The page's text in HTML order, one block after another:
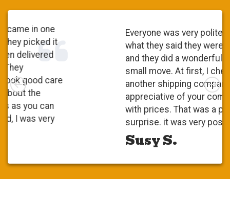
Everyone was very polite. They did
what they said they were going to do
and they did a wonderful job. It was a
small move. At first, I checked with
another shipping company and I was
appreciative of your competitiveness
with prices. That was a pleasant
surprise. it was very positive.
Left